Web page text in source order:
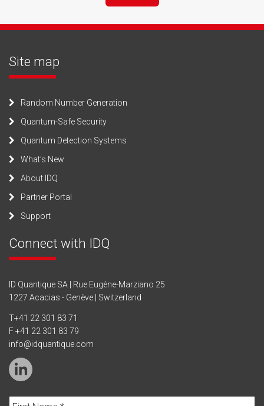
Site map
Random Number Generation
Quantum-Safe Security
Quantum Detection Systems
What’s New
About IDQ
Partner Portal
Support
Connect with IDQ
ID Quantique SA | Rue Eugène-Marziano 25
1227 Acacias - Genève | Switzerland
T+41 22 301 83 71
F +41 22 301 83 79
info@idquantique.com